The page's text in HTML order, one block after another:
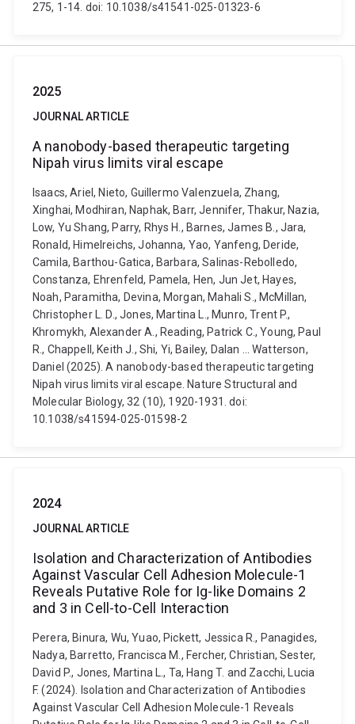
275, 1-14. doi: 10.1038/s41541-025-01323-6
2025
JOURNAL ARTICLE
A nanobody-based therapeutic targeting
Nipah virus limits viral escape
Isaacs, Ariel, Nieto, Guillermo Valenzuela, Zhang,
Xinghai, Modhiran, Naphak, Barr, Jennifer, Thakur, Nazia,
Low, Yu Shang, Parry, Rhys H., Barnes, James B., Jara,
Ronald, Himelreichs, Johanna, Yao, Yanfeng, Deride,
Camila, Barthou-Gatica, Barbara, Salinas-Rebolledo,
Constanza, Ehrenfeld, Pamela, Hen, Jun Jet, Hayes,
Noah, Paramitha, Devina, Morgan, Mahali S., McMillan,
Christopher L. D., Jones, Martina L., Munro, Trent P.,
Khromykh, Alexander A., Reading, Patrick C., Young, Paul
R., Chappell, Keith J., Shi, Yi, Bailey, Dalan ... Watterson,
Daniel (2025). A nanobody-based therapeutic targeting
Nipah virus limits viral escape. Nature Structural and
Molecular Biology, 32 (10), 1920-1931. doi:
10.1038/s41594-025-01598-2
2024
JOURNAL ARTICLE
Isolation and Characterization of Antibodies
Against Vascular Cell Adhesion Molecule-1
Reveals Putative Role for Ig-like Domains 2
and 3 in Cell-to-Cell Interaction
Perera, Binura, Wu, Yuao, Pickett, Jessica R., Panagides,
Nadya, Barretto, Francisca M., Fercher, Christian, Sester,
David P., Jones, Martina L., Ta, Hang T. and Zacchi, Lucia
F. (2024). Isolation and Characterization of Antibodies
Against Vascular Cell Adhesion Molecule-1 Reveals